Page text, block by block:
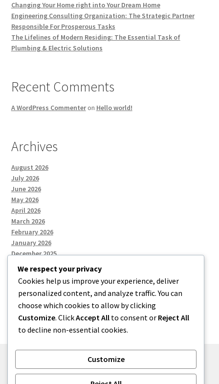
Changing Your Home right into Your Dream Home
Engineering Consulting Organization: The Strategic Partner
Responsible For Prosperous Tasks
The Lifelines of Modern Residing: The Essential Task of
Plumbing & Electric Solutions
Recent Comments
A WordPress Commenteron Hello world!
Archives
August 2026
July 2026
June 2026
May 2026
April 2026
March 2026
February 2026
January 2026
December 2025
Categories
Uncategorized
We respect your privacy
Cookies help us improve your experience, deliver
personalized content, and analyze traffic. You can
choose which cookies to allow by clicking
Customize. ClickAccept All to consent or Reject All
to decline non-essential cookies.
Customize